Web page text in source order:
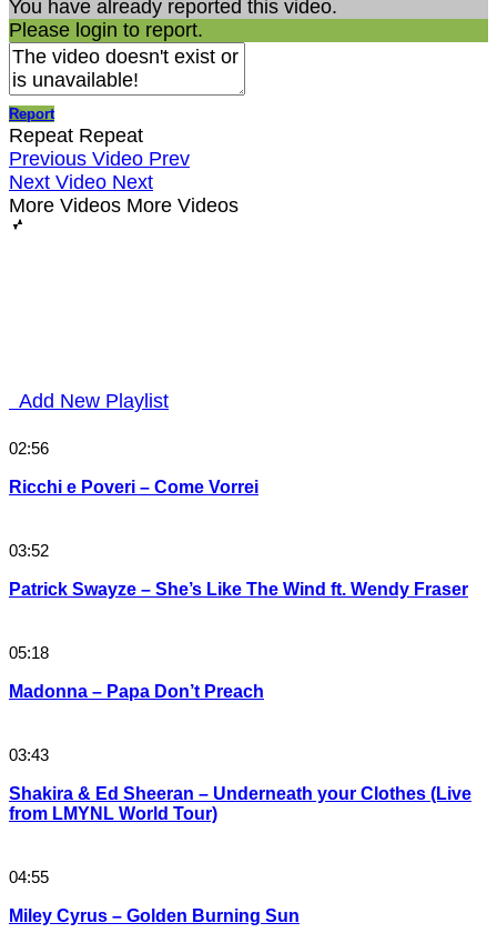
You have already reported this video.
Please login to report.
Report
Repeat Repeat
Previous Video Prev
Next Video Next
More Videos More Videos
Add New Playlist
02:56
Ricchi e Poveri – Come Vorrei
03:52
Patrick Swayze – She’s Like The Wind ft. Wendy Fraser
05:18
Madonna – Papa Don’t Preach
03:43
Shakira & Ed Sheeran – Underneath your Clothes (Live
from LMYNL World Tour)
04:55
Miley Cyrus – Golden Burning Sun